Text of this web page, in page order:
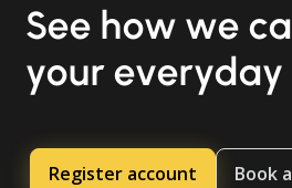
See how we
your everyday
Register account Book